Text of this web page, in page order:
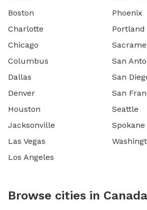
Boston
Charlotte
Chicago
Columbus
Dallas
Denver
Houston
Jacksonville
Las Vegas
Los Angeles
Phoenix
Portland
San
San
San
Seattle
Spokane
Browse cities in Canada